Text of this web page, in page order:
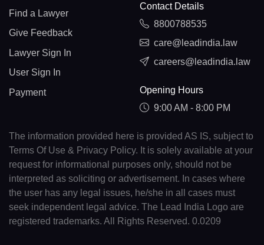
Find a Lawyer
Give Feedback
Lawyer Sign In
User Sign In
Payment
Contact Details
8800788535
care@leadindia.law
careers@leadindia.law
Opening Hours
9:00 AM - 8:00 PM
The information provided here is provided AS IS, subject to
Terms Of Use & Privacy Policy. It is solely available at your
request for informational purposes only, should not be
interpreted as soliciting or advertisement. In cases where
the user has any legal issues, he/she in all cases must
seek independent legal advice. The Lead India Logo are
registered trademarks. All Rights Reserved. 0.0209